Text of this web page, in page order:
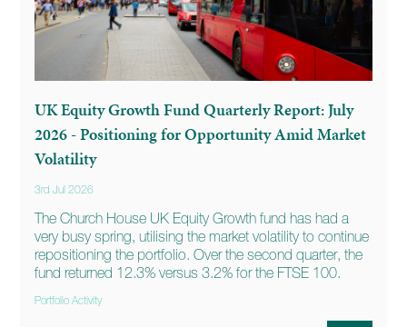
UK Equity Growth Fund Quarterly Report: July
2026 - Positioning for Opportunity Amid Market
Volatility
3rd Jul 2026
The Church House UK Equity Growth fund has had a
very busy spring, utilising the market volatility to continue
repositioning the portfolio. Over the second quarter, the
fund returned 12.3% versus 3.2% for the FTSE 100.
Portfolio Activity